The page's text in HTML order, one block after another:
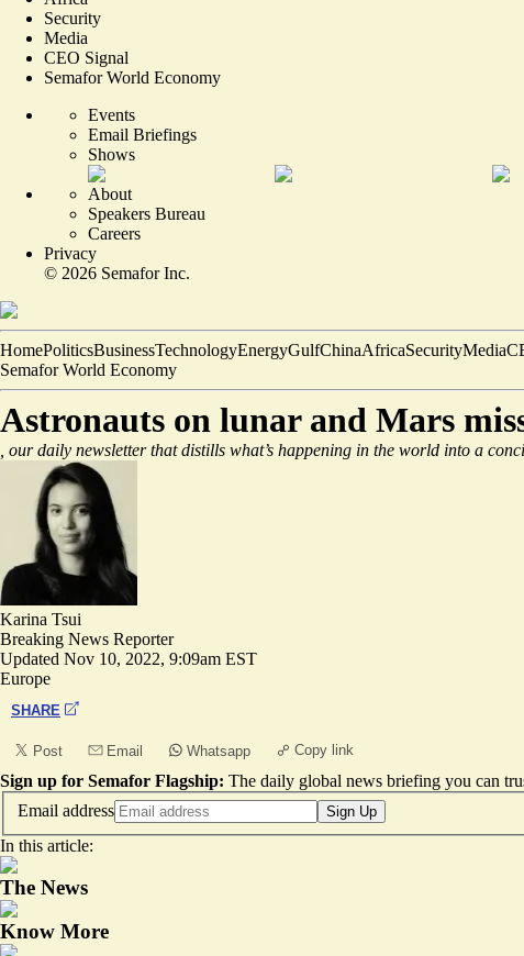
Security
Media
CEO Signal
Semafor World Economy
Events
Email Briefings
Shows
About
Speakers Bureau
Careers
Privacy
© 2026 Semafor Inc.
HomePoliticsBusinessTechnologyEnergyGulfChinaAfricaSecurityMedia
Semafor World Economy
Astronauts on lunar and Mars
, our daily newsletter that distills what’s happening in the world into a
Karina Tsui
Breaking News Reporter
Updated Nov 10, 2022, 9:09am EST
Europe
SHARE
Post Email Whatsapp Copy link
Sign up for Semafor Flagship: The daily global news briefing you can
Email address
Sign Up
In this article:
The News
Know More